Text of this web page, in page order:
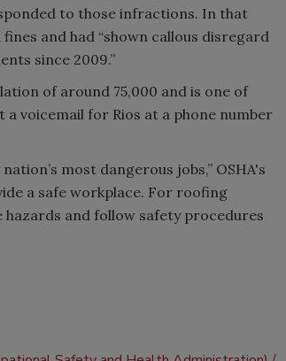
to those infractions. In that
and had “shown callous disregard
since 2009.”
of around 75,000 and is one of
a voicemail for Rios at a phone number
most dangerous jobs,” OSHA's
a safe workplace. For roofing
and follow safety procedures